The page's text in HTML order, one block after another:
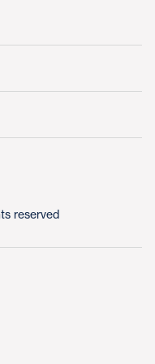
reserved